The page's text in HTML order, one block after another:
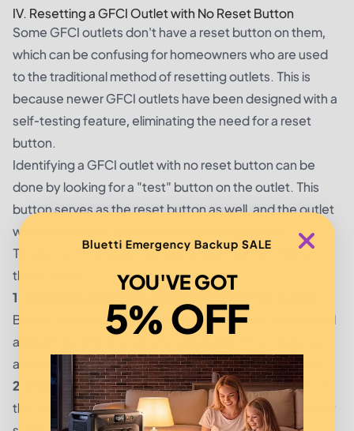
IV. Resetting a GFCI Outlet with No Reset Button
Some GFCI outlets don't have a reset button on them,
which can be confusing for homeowners who are used
to the traditional method of resetting outlets. This is
because newer GFCI outlets have been designed with a
self-testing feature, eliminating the need for a reset
button.
Identifying a GFCI outlet with no reset button can be
done by looking for a "test" button on the outlet. This
button serves as the reset button as well, and the outlet
will automatically reset itself after being tested.
To reset a GFCI outlet without a reset button, follow
these steps:
1. Unplug all appliances and devices from the outlet:
Before attempting to reset the outlet, make sure that all
appliances and devices are unplugged. This will prevent
any potential electric shock or damage to the devices.
2. Press the "test" button:Locate the "test" button on
the outlet and press it firmly. This will interrupt the power
Bluetti Emergency Backup SALE
YOU'VE GOT
5% OFF